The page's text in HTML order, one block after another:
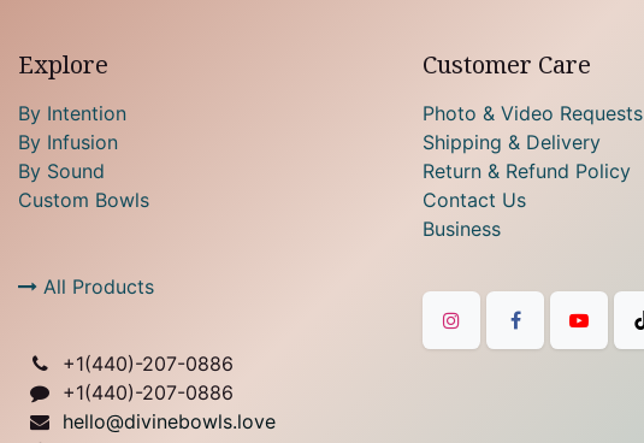
Explore
By Intention
By Infusion
By Sound
Custom Bowls
All Products
+1(440)-207-0886
+1(440)-207-0886
hello@divinebowls.love
Customer Care
Photo & Video Requests
Shipping & Delivery
Return & Refund Policy
Contact Us
Business